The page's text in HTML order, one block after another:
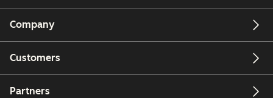
Company
Customers
Partners